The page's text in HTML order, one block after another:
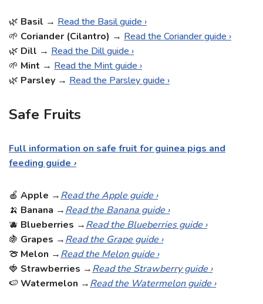
🌿 Basil → Read the Basil guide ›
🌱 Coriander (Cilantro) → Read the Coriander guide ›
🌿 Dill → Read the Dill guide ›
🌱 Mint → Read the Mint guide ›
🌿 Parsley → Read the Parsley guide ›
Safe Fruits
Full information on safe fruit for guinea pigs and
feeding guide ›
🍎 Apple →Read the Apple guide ›
🍌 Banana →Read the Banana guide ›
🫐 Blueberries →Read the Blueberries guide ›
🍇 Grapes →Read the Grape guide ›
🍈 Melon →Read the Melon guide ›
🍓 Strawberries →Read the Strawberry guide ›
🍉 Watermelon →Read the Watermelon guide ›